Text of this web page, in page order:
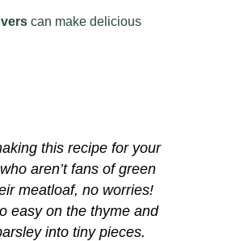
can make delicious
aren’t fans of green
meatloaf, no worries!
easy on the thyme and
into tiny pieces.